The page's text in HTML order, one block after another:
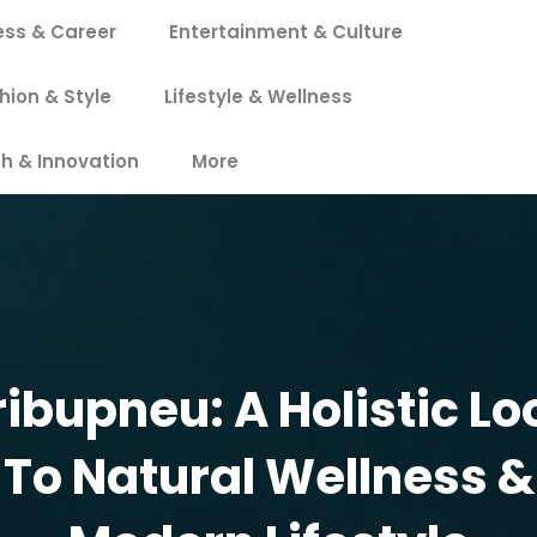
& Career Entertainment & Culture
& Style Lifestyle & Wellness
& Innovation More
A Holistic
To Natural Wellness &